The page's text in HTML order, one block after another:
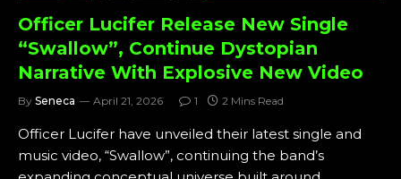
Officer Lucifer Release New Single
“Swallow”, Continue Dystopian
Narrative With Explosive New Video
By Seneca April 21, 2026 1 2 Mins Read
Officer Lucifer have unveiled their latest single and
music video, “Swallow”, continuing the band’s